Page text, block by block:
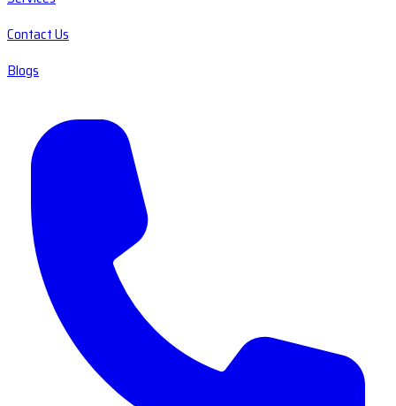
Contact Us
Blogs